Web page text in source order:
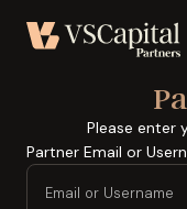
Please enter
Partner Email or